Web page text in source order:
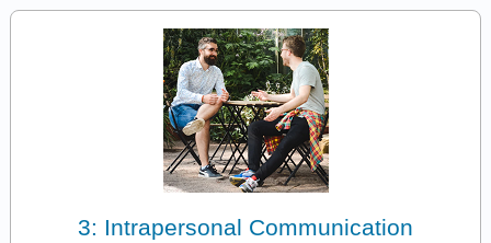
3: Intrapersonal Communication